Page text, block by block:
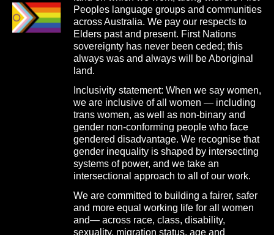
Peoples language groups and communities
across Australia. We pay our respects to
Elders past and present. First Nations
sovereignty has never been ceded; this
always was and always will be Aboriginal
land.
Inclusivity statement: When we say women,
we are inclusive of all women — including
trans women, as well as non-binary and
gender non-conforming people who face
gendered disadvantage. We recognise that
gender inequality is shaped by intersecting
systems of power, and we take an
intersectional approach to all of our work.
We are committed to building a fairer, safer
and more equal working life for all women
and— across race, class, disability,
sexuality, migration status, age and